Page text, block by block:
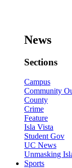
News
Sections
Campus
Community
County
Crime
Feature
Isla Vista
Student Gov
UC News
Unmasking
Sports